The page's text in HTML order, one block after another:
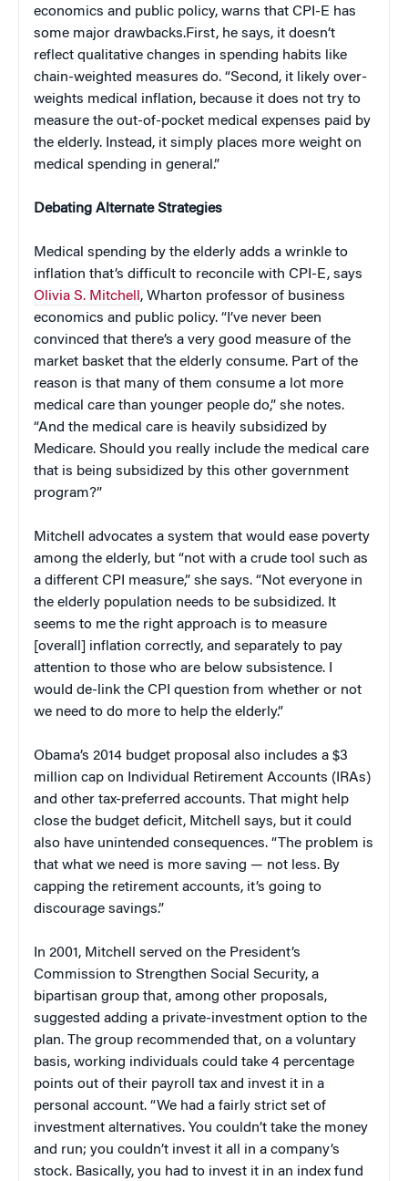
economics and public policy, warns that CPI-E has
some major drawbacks.First, he says, it doesn’t
reflect qualitative changes in spending habits like
chain-weighted measures do. “Second, it likely over-
weights medical inflation, because it does not try to
measure the out-of-pocket medical expenses paid by
the elderly. Instead, it simply places more weight on
medical spending in general.”
Debating Alternate Strategies
Medical spending by the elderly adds a wrinkle to
inflation that’s difficult to reconcile with CPI-E, says
Olivia S. Mitchell, Wharton professor of business
economics and public policy. “I’ve never been
convinced that there’s a very good measure of the
market basket that the elderly consume. Part of the
reason is that many of them consume a lot more
medical care than younger people do,” she notes.
“And the medical care is heavily subsidized by
Medicare. Should you really include the medical care
that is being subsidized by this other government
program?”
Mitchell advocates a system that would ease poverty
among the elderly, but “not with a crude tool such as
a different CPI measure,” she says. “Not everyone in
the elderly population needs to be subsidized. It
seems to me the right approach is to measure
[overall] inflation correctly, and separately to pay
attention to those who are below subsistence. I
would de-link the CPI question from whether or not
we need to do more to help the elderly.”
Obama’s 2014 budget proposal also includes a $3
million cap on Individual Retirement Accounts (IRAs)
and other tax-preferred accounts. That might help
close the budget deficit, Mitchell says, but it could
also have unintended consequences. “The problem is
that what we need is more saving — not less. By
capping the retirement accounts, it’s going to
discourage savings.”
In 2001, Mitchell served on the President’s
Commission to Strengthen Social Security, a
bipartisan group that, among other proposals,
suggested adding a private-investment option to the
plan. The group recommended that, on a voluntary
basis, working individuals could take 4 percentage
points out of their payroll tax and invest it in a
personal account. “We had a fairly strict set of
investment alternatives. You couldn’t take the money
and run; you couldn’t invest it all in a company’s
stock. Basically, you had to invest it in an index fund